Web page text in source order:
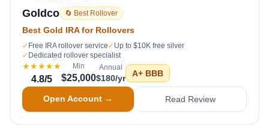
Goldco 🔄 Best Rollover
Best Gold IRA for Rollovers
✓ Free IRA rollover service ✓ Up to $10K free silver
✓ Dedicated rollover specialist
★★★★★
4.8/5
Min
$25,000
Annual
$180/yr A+ BBB
Open Account → Read Review